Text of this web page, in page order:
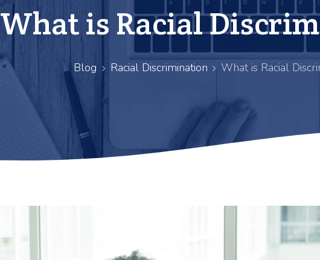
What is Racial
Blog Racial Discrimination What is Racial